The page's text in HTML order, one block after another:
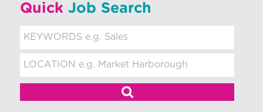
u
i
t
m
e
n
Quick Job Search